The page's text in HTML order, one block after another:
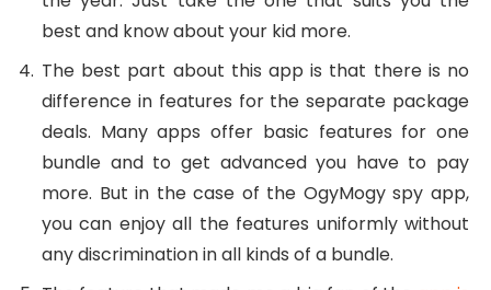
best and know about your kid more.
The best part about this app is that there is no
difference in features for the separate package
deals. Many apps offer basic features for one
bundle and to get advanced you have to pay
more. But in the case of the OgyMogy spy app,
you can enjoy all the features uniformly without
any discrimination in all kinds of a bundle.